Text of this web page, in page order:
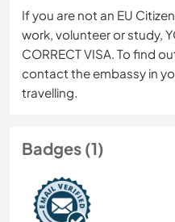
If you are not an EU
work, volunteer or study,
CORRECT VISA. To find
contact the embassy in
travelling.
Badges (1)